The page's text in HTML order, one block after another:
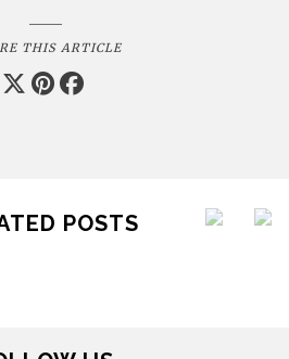
THIS ARTICLE
POSTS